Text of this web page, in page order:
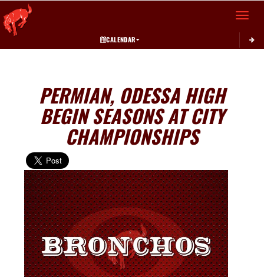
Toggle
CALENDAR
PERMIAN, ODESSA HIGH
BEGIN SEASONS AT CITY
CHAMPIONSHIPS